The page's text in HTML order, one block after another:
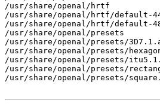
/usr/share/openal/hrtf
/usr/share/openal/hrtf/default-
/usr/share/openal/hrtf/default-
/usr/share/openal/presets
/usr/share/openal/presets/
/usr/share/openal/presets/
/usr/share/openal/presets/
/usr/share/openal/presets/
/usr/share/openal/presets/